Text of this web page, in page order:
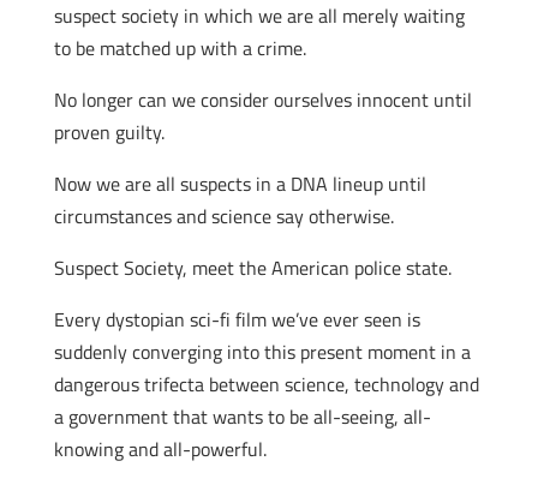
suspect society in which we are all merely waiting
to be matched up with a crime.
No longer can we consider ourselves innocent until
proven guilty.
Now we are all suspects in a DNA lineup until
circumstances and science say otherwise.
Suspect Society, meet the American police state.
Every dystopian sci-fi film we’ve ever seen is
suddenly converging into this present moment in a
dangerous trifecta between science, technology and
a government that wants to be all-seeing, all-
knowing and all-powerful.